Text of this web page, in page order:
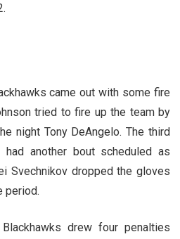
came out with some fire
tried to fire up the team by
night Tony DeAngelo. The third
another bout scheduled as
Svechnikov dropped the gloves
period.
drew four penalties